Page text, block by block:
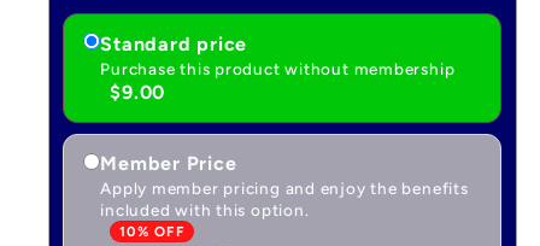
Standard price
Purchase this product without membership
$9.00
Member Price
Apply member pricing and enjoy the benefits
included with this option.
10% OFF